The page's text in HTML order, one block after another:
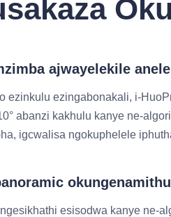
ajwayelekile
ezingabonakali, i-
abanzi kakhulu kanye ne-
igcwalisa ngokuphelele
esisodwa kanye ne-